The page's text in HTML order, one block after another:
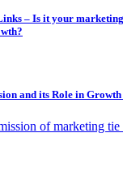
– Is it your
and its Role in
of marketing tie